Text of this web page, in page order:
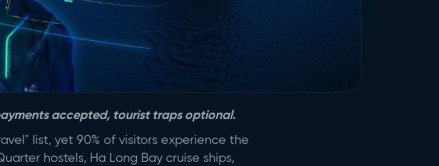
accepted, tourist traps optional.
list, yet 90% of visitors experience the
hostels, Ha Long Bay cruise ships,